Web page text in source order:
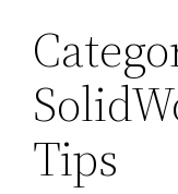
Tips